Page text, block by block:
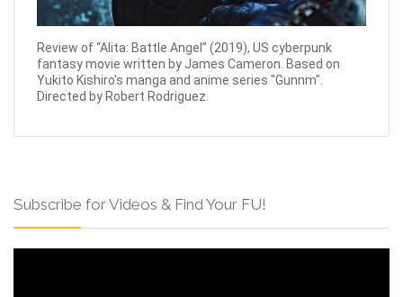
Review of “Alita: Battle Angel” (2019), US cyberpunk
fantasy movie written by James Cameron. Based on
Yukito Kishiro's manga and anime series "Gunnm".
Directed by Robert Rodriguez.
Subscribe for Videos & Find Your FU!